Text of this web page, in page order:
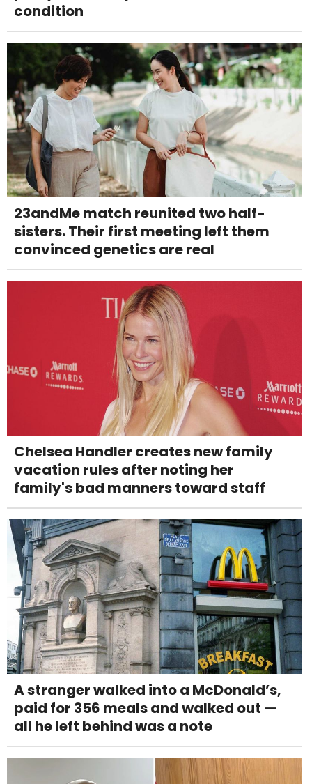
condition
23andMe match reunited two half-
sisters. Their first meeting left them
convinced genetics are real
Chelsea Handler creates new family
vacation rules after noting her
family's bad manners toward staff
A stranger walked into a McDonald’s,
paid for 356 meals and walked out —
all he left behind was a note